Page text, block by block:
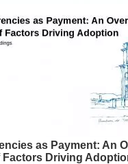
as Payment: An
Driving